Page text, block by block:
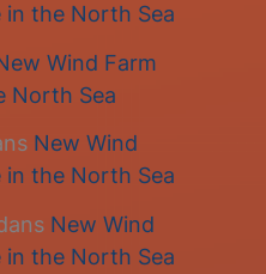
in the North Sea
Wind Farm
North Sea
New Wind
in the North Sea
New Wind
in the North Sea